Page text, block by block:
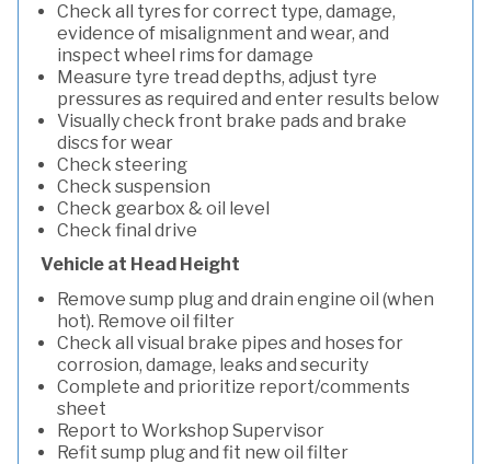
Check all tyres for correct type, damage,
evidence of misalignment and wear, and
inspect wheel rims for damage
Measure tyre tread depths, adjust tyre
pressures as required and enter results below
Visually check front brake pads and brake
discs for wear
Check steering
Check suspension
Check gearbox & oil level
Check final drive
Vehicle at Head Height
Remove sump plug and drain engine oil (when
hot). Remove oil filter
Check all visual brake pipes and hoses for
corrosion, damage, leaks and security
Complete and prioritize report/comments
sheet
Report to Workshop Supervisor
Refit sump plug and fit new oil filter